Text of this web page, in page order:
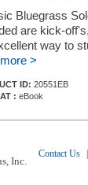
Bluegrass
are kick-
way to
>
ID: 20551EB
: eBook
Inc.
Contact Us